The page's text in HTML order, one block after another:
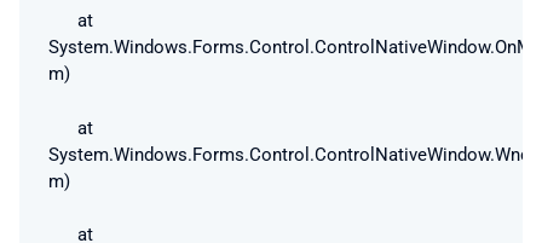
at
m)
at
m)
at